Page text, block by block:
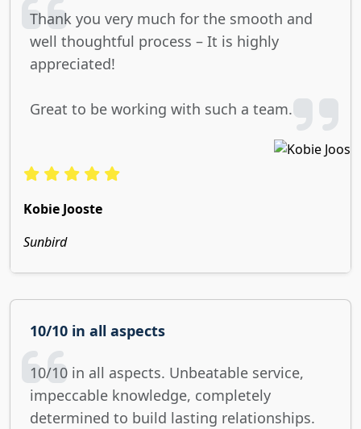
Thank you very much for the smooth and
well thoughtful process – It is highly
appreciated!
Great to be working with such a team.
Kobie Jooste
Sunbird
10/10 in all aspects
10/10 in all aspects. Unbeatable service,
impeccable knowledge, completely
determined to build lasting relationships.